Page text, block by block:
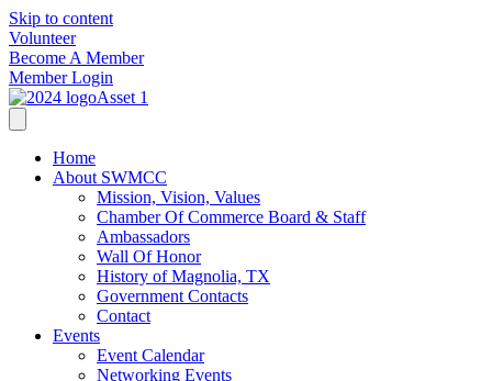
Skip to content
Volunteer
Become A Member
Member Login
Home
About SWMCC
Mission, Vision, Values
Chamber Of Commerce Board & Staff
Ambassadors
Wall Of Honor
History of Magnolia, TX
Government Contacts
Contact
Events
Event Calendar
Networking Events